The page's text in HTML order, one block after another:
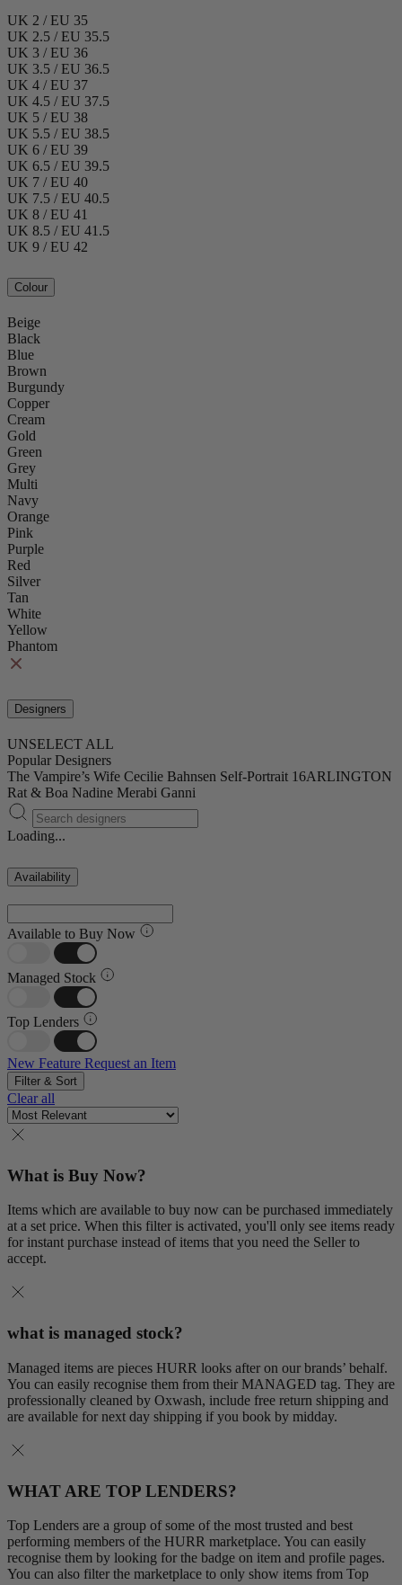
UK 2 / EU 35
UK 2.5 / EU 35.5
UK 3 / EU 36
UK 3.5 / EU 36.5
UK 4 / EU 37
UK 4.5 / EU 37.5
UK 5 / EU 38
UK 5.5 / EU 38.5
UK 6 / EU 39
UK 6.5 / EU 39.5
UK 7 / EU 40
UK 7.5 / EU 40.5
UK 8 / EU 41
UK 8.5 / EU 41.5
UK 9 / EU 42
Colour
Beige
Black
Blue
Brown
Burgundy
Copper
Cream
Gold
Green
Grey
Multi
Navy
Orange
Pink
Purple
Red
Silver
Tan
White
Yellow
Phantom
Designers
UNSELECT ALL
Popular Designers
The Vampire’s Wife Cecilie Bahnsen Self-Portrait 16ARLINGTON
Rat & Boa Nadine Merabi Ganni
Loading...
Availability
Available to Buy Now
Managed Stock
Top Lenders
New Feature Request an Item
Filter & Sort
Clear all
What is Buy Now?
Items which are available to buy now can be purchased immediately
at a set price. When this filter is activated, you'll only see items ready
for instant purchase instead of items that you need the Seller to
accept.
what is managed stock?
Managed items are pieces HURR looks after on our brands’ behalf.
You can easily recognise them from their MANAGED tag. They are
professionally cleaned by Oxwash, include free return shipping and
are available for next day shipping if you book by midday.
WHAT ARE TOP LENDERS?
Top Lenders are a group of some of the most trusted and best
performing members of the HURR marketplace. You can easily
recognise them by looking for the badge on item and profile pages.
You can also filter the marketplace to only show items from Top